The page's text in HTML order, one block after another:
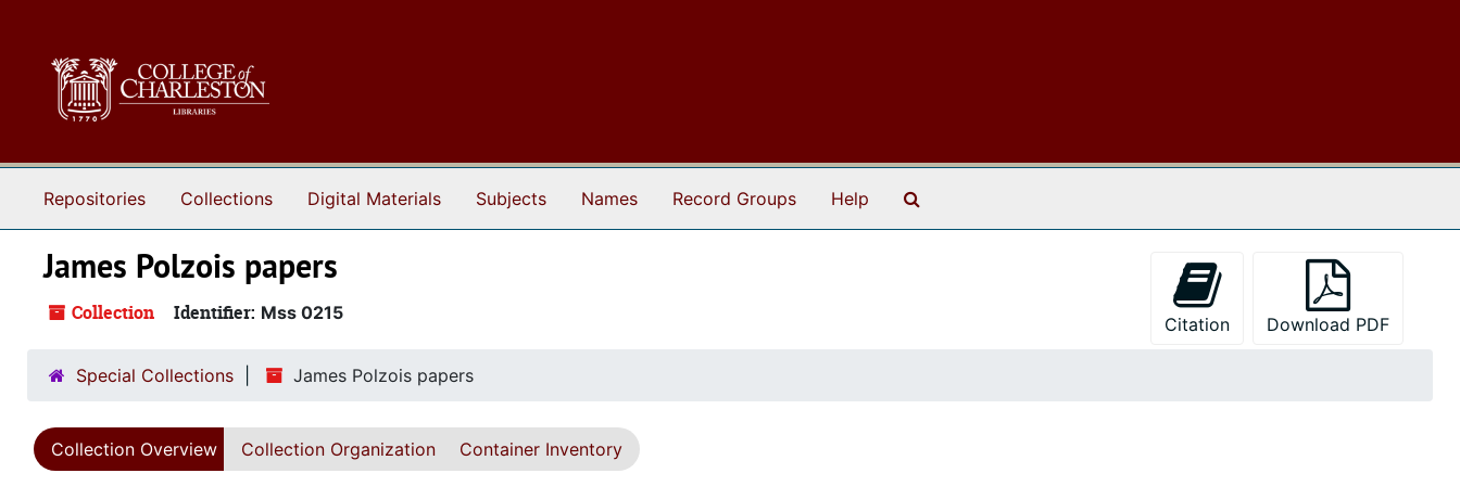
Repositories Collections Digital Materials Subjects Names Record Groups Help
James Polzois papers
Collection Identifier: Mss 0215
Citation Download PDF
Special Collections James Polzois papers
Collection Overview Collection Organization Container Inventory